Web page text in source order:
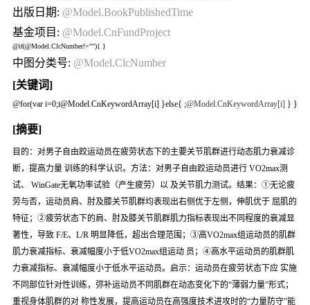
出版日期: @Model.BookPublishedTime
基金项目: @Model.CnFundProject
@if(@Model.ClcNumber!=""){
中图分类号: @Model.ClcNumber
}
[关键词]
@for(var i=0;i@Model.CnKeywordArray[i] }else{ ;@Model.CnKeywordArray[i] } }
[摘要]
目的：对男子自由跤运动员在疲劳状态下的主要关节肌群进行动态肌力衰减诊
断，提高力量 训练的科学认识。方法：对男子自由跤运动员进行 VO2max测
试、 WinGate无氧功率试验（产生疲劳）以 及关节肌力测试。结果：①无论疲
劳与否，运动员肩、肘及膝关节肌群均表现出右侧优于左侧，伸肌优于 屈肌的
特征；②疲劳状态下的肩、肘及膝关节肌群肌力指标表现出不同程度的衰减显
著性，导致 F/E、L/R 明显降低，超出合理范围；③高VO2max组运动员的肌群
肌力衰减指标、衰减幅度小于低VO2max组运动 员；④高水平运动员的肌群肌
力衰减指标、衰减幅度小于低水平运动员。启示：运动员在疲劳状态下应 实施
不同部位针对性训练，弥补运动员不同肌群在动态变化下的“薄弱力量”形式；
重视身体肌群的对 称性发展，提高运动员在高强度技术进攻时的“力量防守”能